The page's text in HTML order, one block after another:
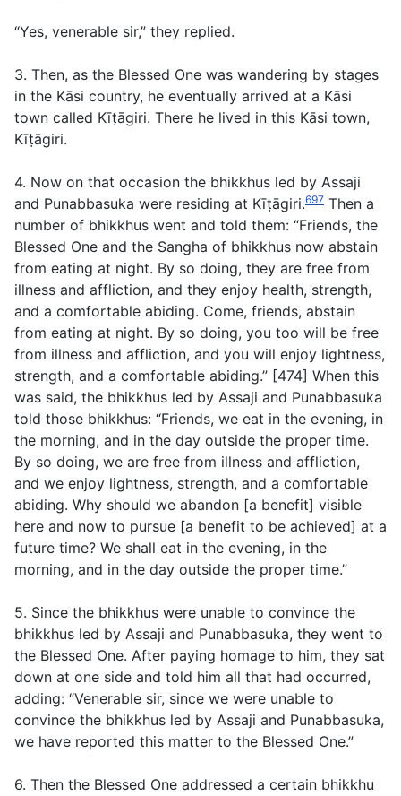
“Yes, venerable sir,” they replied.
3. Then, as the Blessed One was wandering by stages
in the Kāsi country, he eventually arrived at a Kāsi
town called Kīṭāgiri. There he lived in this Kāsi town,
Kīṭāgiri.
4. Now on that occasion the bhikkhus led by Assaji
and Punabbasuka were residing at Kīṭāgiri.697 Then a
number of bhikkhus went and told them: “Friends, the
Blessed One and the Sangha of bhikkhus now abstain
from eating at night. By so doing, they are free from
illness and affliction, and they enjoy health, strength,
and a comfortable abiding. Come, friends, abstain
from eating at night. By so doing, you too will be free
from illness and affliction, and you will enjoy lightness,
strength, and a comfortable abiding.” [474] When this
was said, the bhikkhus led by Assaji and Punabbasuka
told those bhikkhus: “Friends, we eat in the evening, in
the morning, and in the day outside the proper time.
By so doing, we are free from illness and affliction,
and we enjoy lightness, strength, and a comfortable
abiding. Why should we abandon [a benefit] visible
here and now to pursue [a benefit to be achieved] at a
future time? We shall eat in the evening, in the
morning, and in the day outside the proper time.”
5. Since the bhikkhus were unable to convince the
bhikkhus led by Assaji and Punabbasuka, they went to
the Blessed One. After paying homage to him, they sat
down at one side and told him all that had occurred,
adding: “Venerable sir, since we were unable to
convince the bhikkhus led by Assaji and Punabbasuka,
we have reported this matter to the Blessed One.”
6. Then the Blessed One addressed a certain bhikkhu